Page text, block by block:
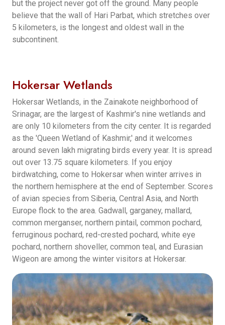
but the project never got off the ground. Many people
believe that the wall of Hari Parbat, which stretches over
5 kilometers, is the longest and oldest wall in the
subcontinent.
Hokersar Wetlands
Hokersar Wetlands, in the Zainakote neighborhood of
Srinagar, are the largest of Kashmir's nine wetlands and
are only 10 kilometers from the city center. It is regarded
as the 'Queen Wetland of Kashmir,' and it welcomes
around seven lakh migrating birds every year. It is spread
out over 13.75 square kilometers. If you enjoy
birdwatching, come to Hokersar when winter arrives in
the northern hemisphere at the end of September. Scores
of avian species from Siberia, Central Asia, and North
Europe flock to the area. Gadwall, garganey, mallard,
common merganser, northern pintail, common pochard,
ferruginous pochard, red-crested pochard, white eye
pochard, northern shoveller, common teal, and Eurasian
Wigeon are among the winter visitors at Hokersar.